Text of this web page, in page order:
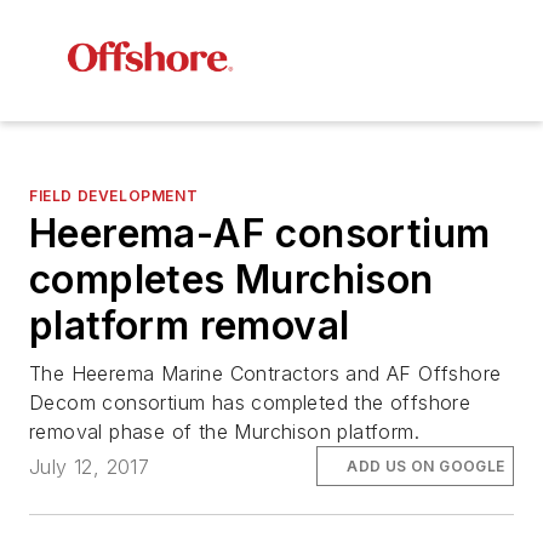
FIELD DEVELOPMENT
Heerema-AF consortium
completes Murchison
platform removal
The Heerema Marine Contractors and AF Offshore
Decom consortium has completed the offshore
removal phase of the Murchison platform.
July 12, 2017
ADD US ON GOOGLE